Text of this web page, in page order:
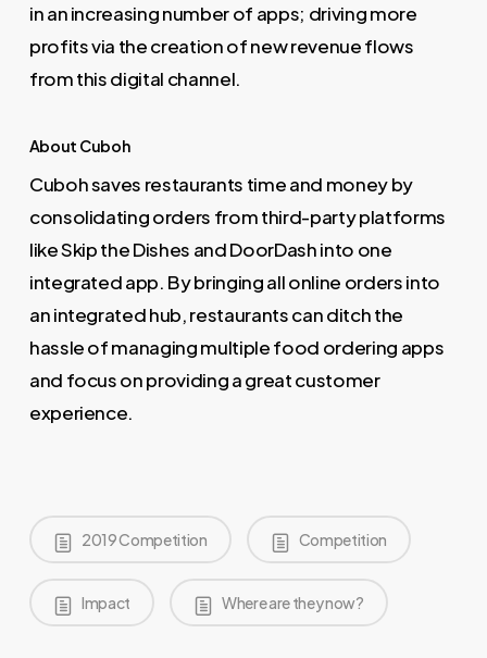
in an increasing number of apps; driving more
profits via the creation of new revenue flows
from this digital channel.
About Cuboh
Cuboh saves restaurants time and money by
consolidating orders from third-party platforms
like Skip the Dishes and DoorDash into one
integrated app. By bringing all online orders into
an integrated hub, restaurants can ditch the
hassle of managing multiple food ordering apps
and focus on providing a great customer
experience.
2019 Competition Competition
Impact Where are they now?